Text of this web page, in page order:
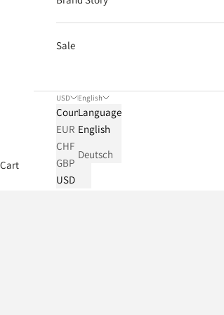
Sale
USD
Country
EUR
CHF
GBP
USD
English
Language
English
Deutsch
Cart